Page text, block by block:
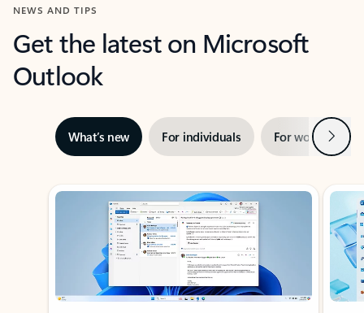
NEWS AND TIPS
Get the latest on Microsoft
Outlook
What’s new For individuals For work Next
Showing slide 1 of 3